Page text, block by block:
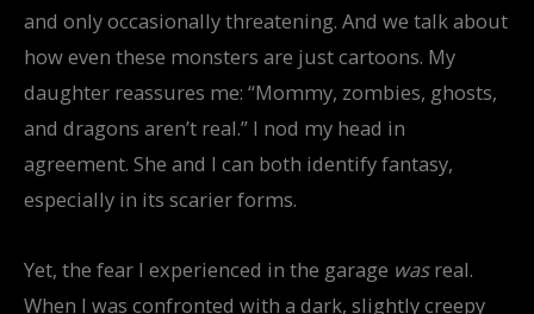
and only occasionally threatening. And we talk about
how even these monsters are just cartoons. My
daughter reassures me: “Mommy, zombies, ghosts,
and dragons aren’t real.” I nod my head in
agreement. She and I can both identify fantasy,
especially in its scarier forms.
Yet, the fear I experienced in the garage wasreal.
When I was confronted with a dark, slightly creepy